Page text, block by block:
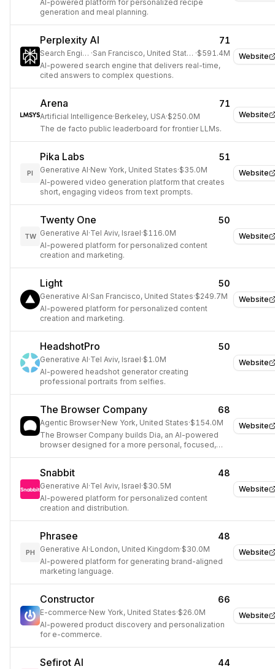
AI-powered platform for personalized recipe
generation and meal planning.
Website
Perplexity AI 71
Search Engine · San Francisco, United States ·$591.4M
AI-powered search engine that delivers real-time,
cited answers to complex questions.
Website
Arena 71
Artificial Intelligence·Berkeley, USA·$250.0M
The de facto public leaderboard for frontier LLMs.
Website
PI
Pika Labs 51
Generative AI·New York, United States·$35.0M
AI-powered video generation platform that creates
short, engaging videos from text prompts.
Website
TW
Twenty One 50
Generative AI·Tel Aviv, Israel·$116.0M
AI-powered platform for personalized content
creation and marketing.
Website
Light 50
Generative AI·San Francisco, United States·$249.7M
AI-powered platform for personalized content
creation and marketing.
Website
HeadshotPro 50
Generative AI·Tel Aviv, Israel·$1.0M
AI-powered headshot generator creating
professional portraits from selfies.
Website
The Browser Company 68
Agentic Browser·New York, United States·$154.0M
The Browser Company builds Dia, an AI-powered
browser designed for a more personal, focused,
Website
Snabbit 48
Generative AI·Tel Aviv, Israel·$30.5M
AI-powered platform for personalized content
creation and distribution.
Website
PH
Phrasee 48
Generative AI·London, United Kingdom·$30.0M
AI-powered platform for generating brand-aligned
marketing language.
Website
Constructor 66
E-commerce·New York, United States·$26.0M
AI-powered product discovery and personalization
for e-commerce.
Sefirot AI 44